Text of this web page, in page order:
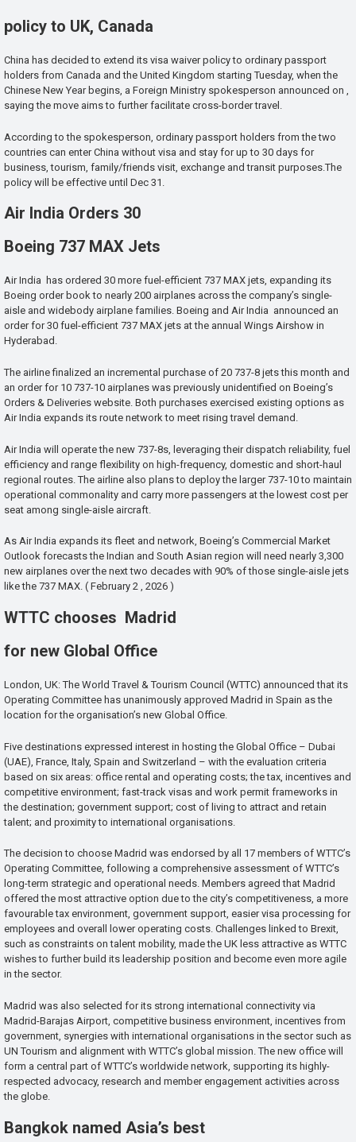
policy to UK, Canada
China has decided to extend its visa waiver policy to ordinary passport
holders from Canada and the United Kingdom starting Tuesday, when the
Chinese New Year begins, a Foreign Ministry spokesperson announced on ,
saying the move aims to further facilitate cross-border travel.
According to the spokesperson, ordinary passport holders from the two
countries can enter China without visa and stay for up to 30 days for
business, tourism, family/friends visit, exchange and transit purposes.The
policy will be effective until Dec 31.
Air India Orders 30
Boeing 737 MAX Jets
Air India has ordered 30 more fuel-efficient 737 MAX jets, expanding its
Boeing order book to nearly 200 airplanes across the company’s single-
aisle and widebody airplane families. Boeing and Air India announced an
order for 30 fuel-efficient 737 MAX jets at the annual Wings Airshow in
Hyderabad.
The airline finalized an incremental purchase of 20 737-8 jets this month and
an order for 10 737-10 airplanes was previously unidentified on Boeing’s
Orders & Deliveries website. Both purchases exercised existing options as
Air India expands its route network to meet rising travel demand.
Air India will operate the new 737-8s, leveraging their dispatch reliability, fuel
efficiency and range flexibility on high-frequency, domestic and short-haul
regional routes. The airline also plans to deploy the larger 737-10 to maintain
operational commonality and carry more passengers at the lowest cost per
seat among single-aisle aircraft.
As Air India expands its fleet and network, Boeing’s Commercial Market
Outlook forecasts the Indian and South Asian region will need nearly 3,300
new airplanes over the next two decades with 90% of those single-aisle jets
like the 737 MAX. ( February 2 , 2026 )
WTTC chooses Madrid
for new Global Office
London, UK: The World Travel & Tourism Council (WTTC) announced that its
Operating Committee has unanimously approved Madrid in Spain as the
location for the organisation’s new Global Office.
Five destinations expressed interest in hosting the Global Office – Dubai
(UAE), France, Italy, Spain and Switzerland – with the evaluation criteria
based on six areas: office rental and operating costs; the tax, incentives and
competitive environment; fast-track visas and work permit frameworks in
the destination; government support; cost of living to attract and retain
talent; and proximity to international organisations.
The decision to choose Madrid was endorsed by all 17 members of WTTC’s
Operating Committee, following a comprehensive assessment of WTTC’s
long-term strategic and operational needs. Members agreed that Madrid
offered the most attractive option due to the city’s competitiveness, a more
favourable tax environment, government support, easier visa processing for
employees and overall lower operating costs. Challenges linked to Brexit,
such as constraints on talent mobility, made the UK less attractive as WTTC
wishes to further build its leadership position and become even more agile
in the sector.
Madrid was also selected for its strong international connectivity via
Madrid-Barajas Airport, competitive business environment, incentives from
government, synergies with international organisations in the sector such as
UN Tourism and alignment with WTTC’s global mission. The new office will
form a central part of WTTC’s worldwide network, supporting its highly-
respected advocacy, research and member engagement activities across
the globe.
Bangkok named Asia’s best